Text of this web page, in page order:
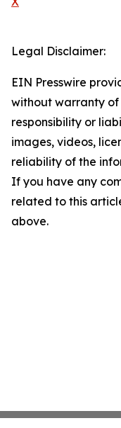
Legal Disclaimer:
EIN Presswire
without warranty of
responsibility or
images, videos,
reliability of the
If you have any
related to this
above.